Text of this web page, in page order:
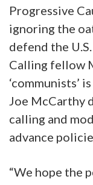
Progressive
ignoring the
defend the
Calling fellow
‘communists’
Joe McCarthy
calling and
advance
“We hope the